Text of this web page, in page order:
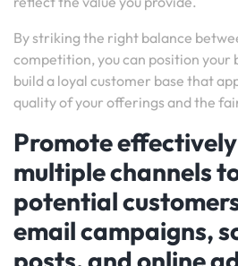
By striking the right balance
competition, you can position your
build a loyal customer base that
quality of your offerings and the
Promote effectively
multiple channels
potential
email campaigns,